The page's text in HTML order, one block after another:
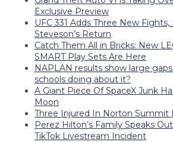
Exclusive Preview
UFC 331 Adds Three New
Steveson’s Return
Catch Them All in Bricks: New
SMART Play Sets Are Here
NAPLAN results show large
schools doing about it?
A Giant Piece Of SpaceX Junk
Moon
Three Injured In Norton Summit
Perez Hilton’s Family Speaks
TikTok Livestream Incident